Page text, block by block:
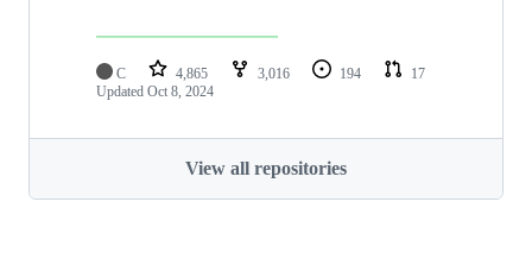
C 4,865 3,016 194
17
Updated Oct 8, 2024
View all repositories